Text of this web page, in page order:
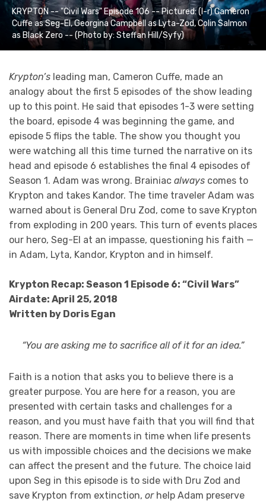
KRYPTON -- "Civil Wars" Episode 106 -- Pictured: (l-r) Cameron
Cuffe as Seg-El, Georgina Campbell as Lyta-Zod, Colin Salmon
as Black Zero -- (Photo by: Steffan Hill/Syfy)
Krypton’s leading man, Cameron Cuffe, made an
analogy about the first 5 episodes of the show leading
up to this point. He said that episodes 1-3 were setting
the board, episode 4 was beginning the game, and
episode 5 flips the table. The show you thought you
were watching all this time turned the narrative on its
head and episode 6 establishes the final 4 episodes of
Season 1. Adam was wrong. Brainiac always comes to
Krypton and takes Kandor. The time traveler Adam was
warned about is General Dru Zod, come to save Krypton
from exploding in 200 years. This turn of events places
our hero, Seg-El at an impasse, questioning his faith —
in Adam, Lyta, Kandor, Krypton and in himself.
Krypton Recap: Season 1 Episode 6: “Civil Wars”
Airdate: April 25, 2018
Written by Doris Egan
“You are asking me to sacrifice all of it for an idea.”
Faith is a notion that asks you to believe there is a
greater purpose. You are here for a reason, you are
presented with certain tasks and challenges for a
reason, and you must have faith that you will find that
reason. There are moments in time when life presents
us with impossible choices and the decisions we make
can affect the present and the future. The choice laid
upon Seg in this episode is to side with Dru Zod and
save Krypton from extinction, orhelp Adam preserve